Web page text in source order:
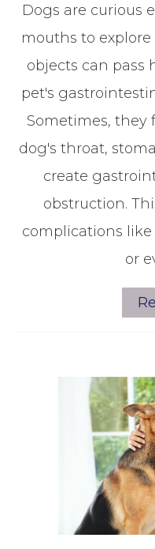
Dogs are curious
mouths to
objects can pass
pet's
Sometimes, they
dog's throat,
create
obstruction.
complications like
or